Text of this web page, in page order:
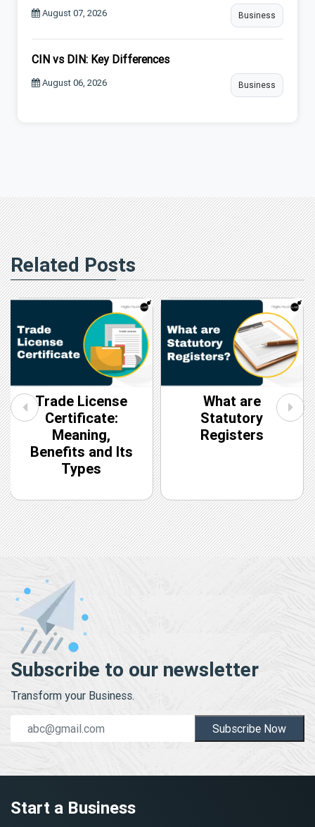
August 07, 2026 Business
CIN vs DIN: Key Differences
August 06, 2026 Business
Related Posts
Trade License
Certificate:
Meaning,
Benefits and Its
Types
What are
Statutory
Registers
Subscribe to our newsletter
Transform your Business.
Subscribe Now
Start a Business